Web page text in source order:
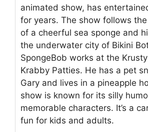
animated show, has
for years. The show follows
of a cheerful sea sponge and
the underwater city of Bikini
SpongeBob works at the
Krabby Patties. He has a pet
Gary and lives in a pineapple
show is known for its silly
memorable characters. It’s a
fun for kids and adults.